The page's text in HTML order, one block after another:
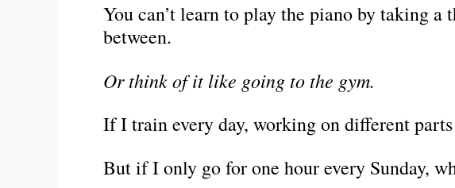
You can’t learn to play the piano by taking
between.
Or think of it like going to the gym.
If I train every day, working on different
But if I only go for one hour every Sunday,